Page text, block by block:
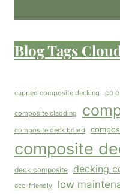
Blog Tags
capped composite decking co
composite cladding
composite deck board
composite
deck composite decking
eco-friendly low